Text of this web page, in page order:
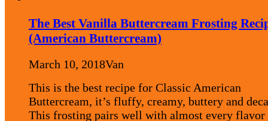
The Best Vanilla Buttercream Frosting
(American Buttercream)
March 10, 2018Van
This is the best recipe for Classic American
Buttercream, it’s fluffy, creamy, buttery and
This frosting pairs well with almost every flavor